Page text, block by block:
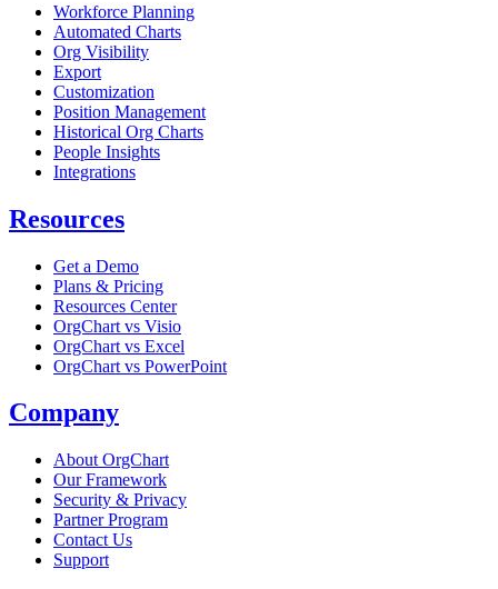
Workforce Planning
Automated Charts
Org Visibility
Export
Customization
Position Management
Historical Org Charts
People Insights
Integrations
Resources
Get a Demo
Plans & Pricing
Resources Center
OrgChart vs Visio
OrgChart vs Excel
OrgChart vs PowerPoint
Company
About OrgChart
Our Framework
Security & Privacy
Partner Program
Contact Us
Support